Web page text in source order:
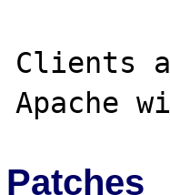
Clients
Patches